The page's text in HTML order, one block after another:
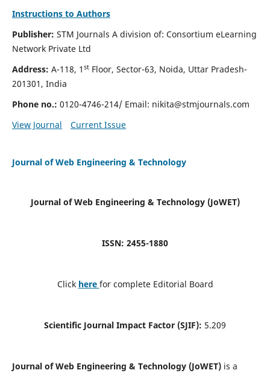
Instructions to Authors
Publisher: STM Journals A division of: Consortium eLearning
Network Private Ltd
Address: A-118, 1 stFloor, Sector-63, Noida, Uttar Pradesh-
201301, India
Phone no.: 0120-4746-214/ Email: nikita@stmjournals.com
View Journal
Current Issue
Journal of Web Engineering & Technology
Journal of Web Engineering & Technology (JoWET)
ISSN: 2455-1880
Click here for complete Editorial Board
Scientific Journal Impact Factor (SJIF): 5.209
Journal of Web Engineering & Technology (JoWET)is a